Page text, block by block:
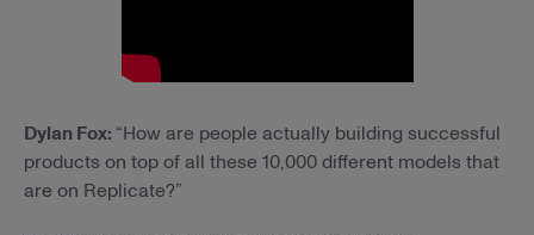
Dylan Fox: “How are people actually building successful
products on top of all these 10,000 different models that
are on Replicate?”